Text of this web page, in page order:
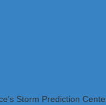
Storm Prediction